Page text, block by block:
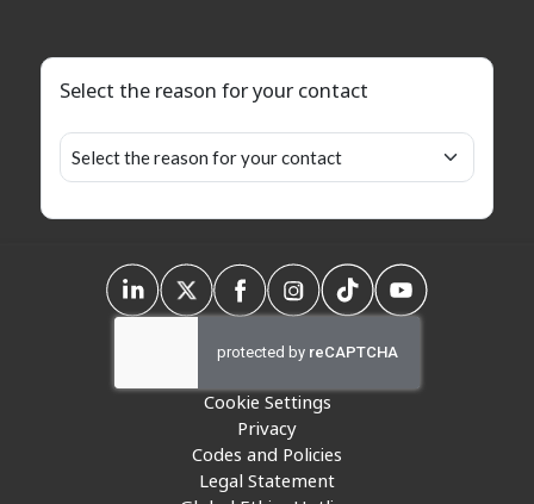
Select the reason for your contact
Cookie Settings
Privacy
Codes and Policies
Legal Statement